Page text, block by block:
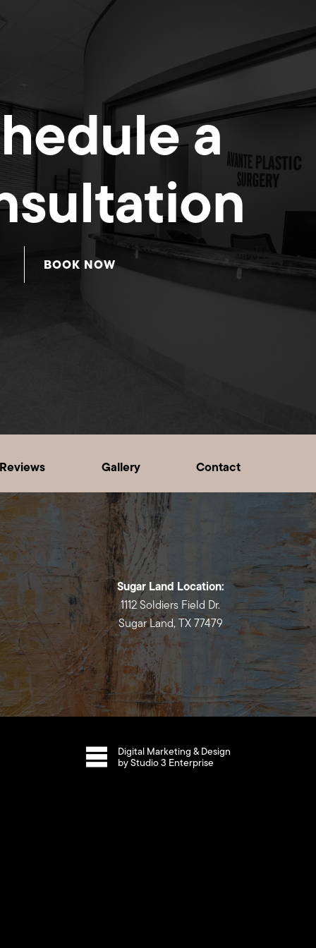
a
BOOK NOW
Reviews Gallery Contact
Sugar Land Location:
1112 Soldiers Field Dr.
Sugar Land, TX 77479
Digital Marketing & Design
by Studio 3 Enterprise